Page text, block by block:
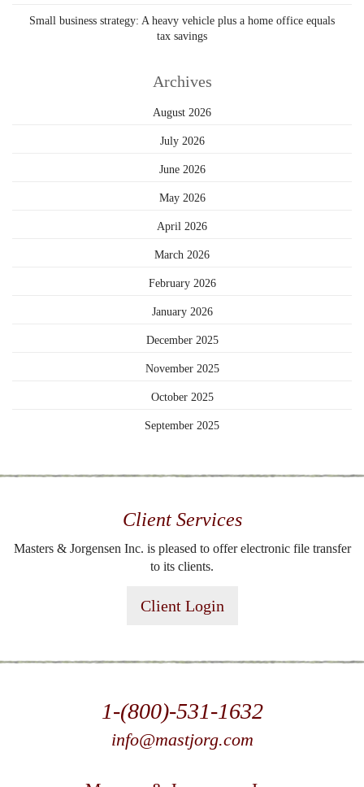
Small business strategy: A heavy vehicle plus a home office equals
tax savings
Archives
August 2026
July 2026
June 2026
May 2026
April 2026
March 2026
February 2026
January 2026
December 2025
November 2025
October 2025
September 2025
Client Services
Masters & Jorgensen Inc. is pleased to offer electronic file transfer
to its clients.
Client Login
1-(800)-531-1632
info@mastjorg.com